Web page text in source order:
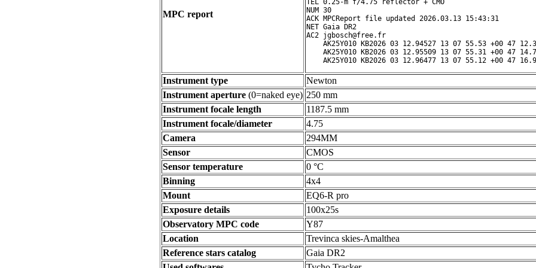
MPC report
TEL 0.25-m f/4.75 reflector + CMO
NUM 30
ACK MPCReport file updated 2026.03.13 15:43:31
NET Gaia DR2
AC2 jgbosch@free.fr
AK25Y010 KB2026 03 12.94527 13 07 55.53 +00 47
AK25Y010 KB2026 03 12.95509 13 07 55.31 +00 47
Instrument type
Newton
Instrument aperture (0=naked eye) 250 mm
Instrument focale length
1187.5 mm
Instrument focale/diameter
4.75
Camera
294MM
Sensor
CMOS
Sensor temperature
0 °C
Binning
4x4
Mount
EQ6-R pro
Exposure details
100x25s
Observatory MPC code
Y87
Location
Trevinca skies-Amalthea
Reference stars catalog
Gaia DR2